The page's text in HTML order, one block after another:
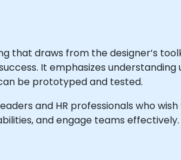
that draws from the designer’s
It emphasizes understanding
be prototyped and tested.
and HR professionals who
and engage teams effectively.